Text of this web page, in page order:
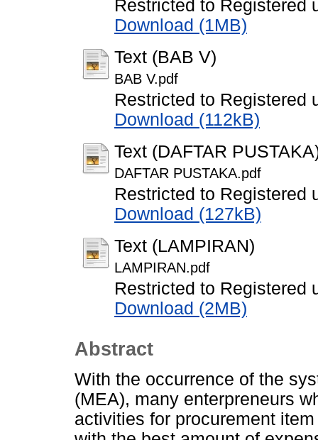
Restricted to Registered
Download (1MB)
Text (BAB V)
BAB V.pdf
Restricted to Registered
Download (112kB)
Text (DAFTAR
DAFTAR PUSTAKA.pdf
Restricted to Registered
Download (127kB)
Text (LAMPIRAN)
LAMPIRAN.pdf
Restricted to Registered
Download (2MB)
Abstract
With the occurrence of the
(MEA), many enterpreneurs
activities for procurement